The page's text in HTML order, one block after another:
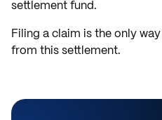
settlement fund.
Filing a claim is the only
from this settlement.